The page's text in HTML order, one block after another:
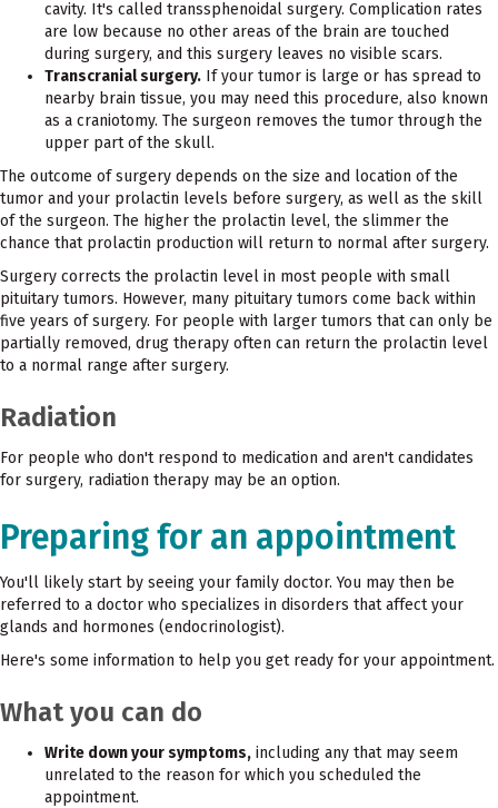
cavity. It's called transsphenoidal surgery. Complication rates
are low because no other areas of the brain are touched
during surgery, and this surgery leaves no visible scars.
Transcranial surgery. If your tumor is large or has spread to
nearby brain tissue, you may need this procedure, also known
as a craniotomy. The surgeon removes the tumor through the
upper part of the skull.
The outcome of surgery depends on the size and location of the
tumor and your prolactin levels before surgery, as well as the skill
of the surgeon. The higher the prolactin level, the slimmer the
chance that prolactin production will return to normal after surgery.
Surgery corrects the prolactin level in most people with small
pituitary tumors. However, many pituitary tumors come back within
five years of surgery. For people with larger tumors that can only be
partially removed, drug therapy often can return the prolactin level
to a normal range after surgery.
Radiation
For people who don't respond to medication and aren't candidates
for surgery, radiation therapy may be an option.
Preparing for an appointment
You'll likely start by seeing your family doctor. You may then be
referred to a doctor who specializes in disorders that affect your
glands and hormones (endocrinologist).
Here's some information to help you get ready for your appointment.
What you can do
Write down your symptoms, including any that may seem
unrelated to the reason for which you scheduled the
appointment.